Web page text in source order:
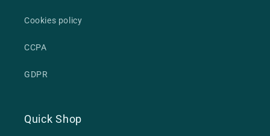
Cookies policy
CCPA
GDPR
Quick Shop